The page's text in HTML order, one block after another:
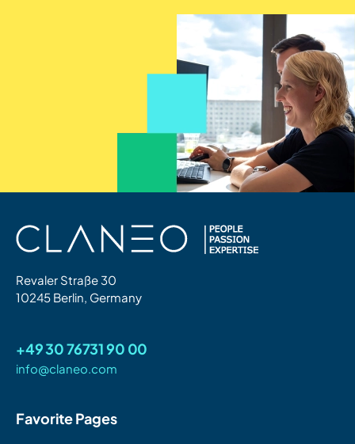
Revaler Straße 30
10245 Berlin, Germany
+49 30 76731 90 00
info@claneo.com
Favorite Pages